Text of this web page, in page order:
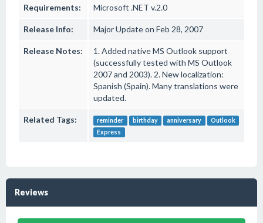
Requirements: Microsoft .NET v.2.0
Release Info: Major Update on Feb 28, 2007
Release Notes:
1. Added native MS Outlook support
(successfully tested with MS Outlook
2007 and 2003). 2. New localization:
Spanish (Spain). Many translations were
updated.
Related Tags: reminder birthday anniversary
Outlook
Express
Reviews